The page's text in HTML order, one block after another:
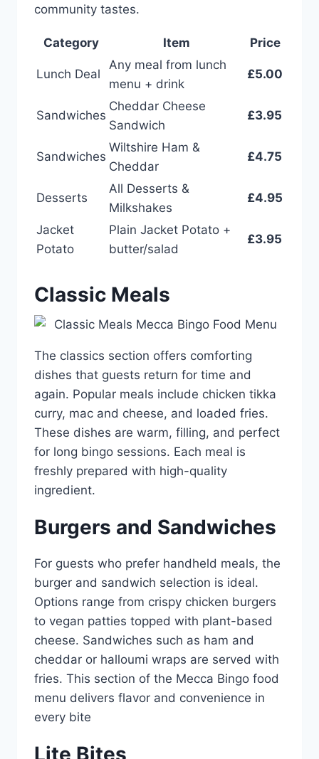
community tastes.
Category Item Price
Lunch Deal
Any meal from lunch
menu + drink
£5.00
Sandwiches
Cheddar Cheese
Sandwich
£3.95
Sandwiches
Wiltshire Ham &
Cheddar
£4.75
Desserts
All Desserts &
Milkshakes
£4.95
Jacket
Potato
Plain Jacket Potato +
butter/salad
£3.95
Classic Meals
The classics section offers comforting
dishes that guests return for time and
again. Popular meals include chicken tikka
curry, mac and cheese, and loaded fries.
These dishes are warm, filling, and perfect
for long bingo sessions. Each meal is
freshly prepared with high-quality
ingredient.
Burgers and Sandwiches
For guests who prefer handheld meals, the
burger and sandwich selection is ideal.
Options range from crispy chicken burgers
to vegan patties topped with plant-based
cheese. Sandwiches such as ham and
cheddar or halloumi wraps are served with
fries. This section of the Mecca Bingo food
menu delivers flavor and convenience in
every bite